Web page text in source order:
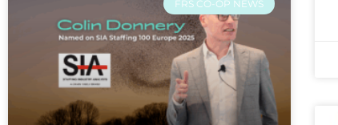
FRS CO-OP NEWS